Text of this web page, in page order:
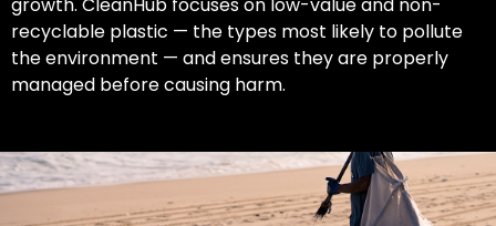
recyclable plastic — the types most likely to pollute
the environment — and ensures they are properly
managed before causing harm.